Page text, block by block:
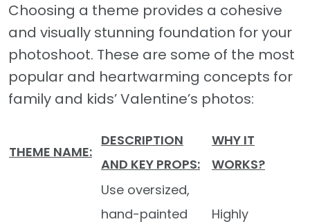
Choosing a theme provides a cohesive
and visually stunning foundation for your
photoshoot. These are some of the most
popular and heartwarming concepts for
family and kids’ Valentine’s photos:
THEME NAME:
DESCRIPTION
AND KEY PROPS:
WHY IT
WORKS?
Use oversized,
hand-painted
Highly